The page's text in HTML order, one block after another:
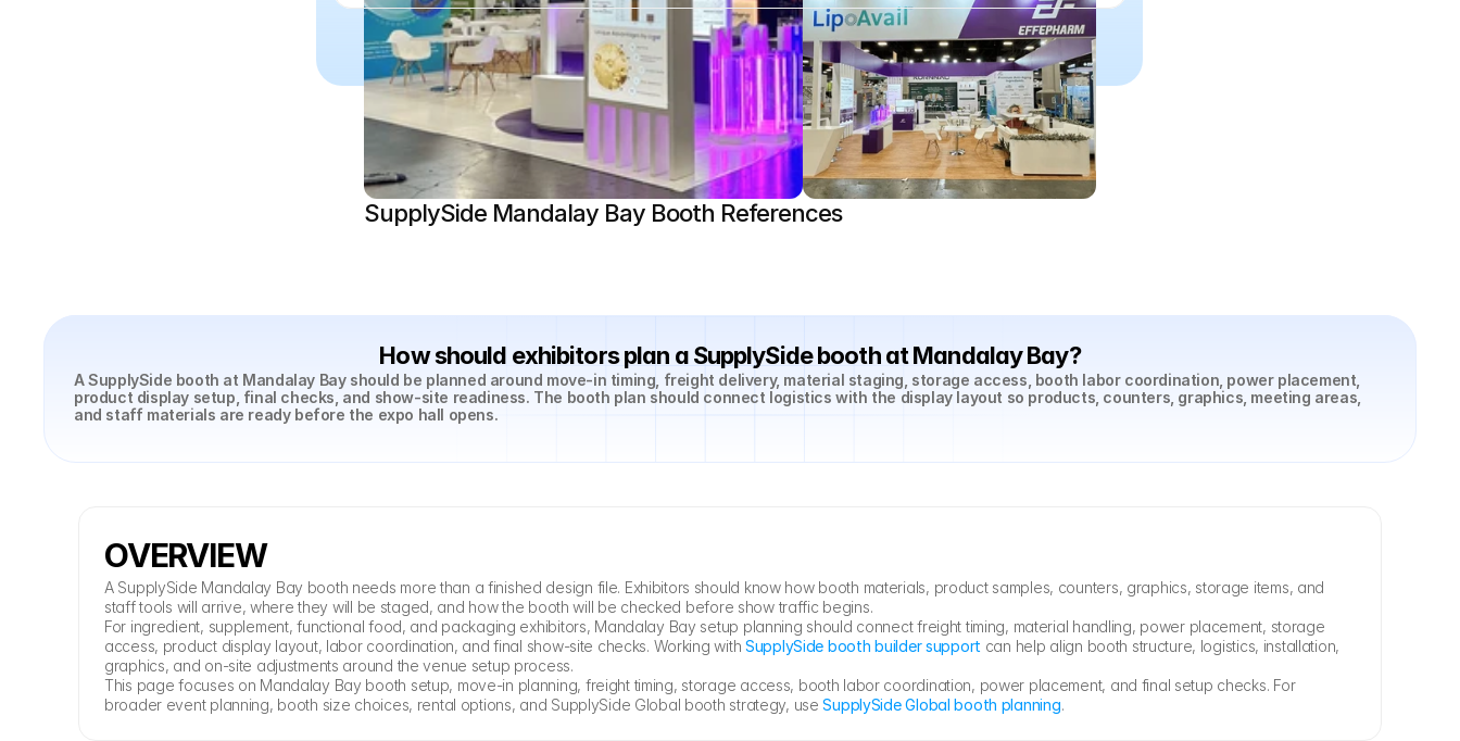
SupplySide Mandalay Bay Booth References
How should exhibitors plan a SupplySide booth at Mandalay Bay?
A SupplySide booth at Mandalay Bay should be planned around move-in timing, freight delivery, material staging, storage access, booth labor coordination, power placement,
product display setup, final checks, and show-site readiness. The booth plan should connect logistics with the display layout so products, counters, graphics, meeting areas,
and staff materials are ready before the expo hall opens.
OVERVIEW
A SupplySide Mandalay Bay booth needs more than a finished design file. Exhibitors should know how booth materials, product samples, counters, graphics, storage items, and
staff tools will arrive, where they will be staged, and how the booth will be checked before show traffic begins.
For ingredient, supplement, functional food, and packaging exhibitors, Mandalay Bay setup planning should connect freight timing, material handling, power placement, storage
access, product display layout, labor coordination, and final show-site checks. Working with SupplySide booth builder support can help align booth structure, logistics, installation,
graphics, and on-site adjustments around the venue setup process.
This page focuses on Mandalay Bay booth setup, move-in planning, freight timing, storage access, booth labor coordination, power placement, and final setup checks. For
broader event planning, booth size choices, rental options, and SupplySide Global booth strategy, use SupplySide Global booth planning.